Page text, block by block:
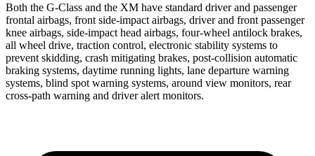
Both the G-Class and the XM have standard driver and passenger
frontal airbags, front side-impact airbags, driver and front passenger
knee airbags, side-impact head airbags, four-wheel antilock brakes,
all wheel drive, traction control, electronic stability systems to
prevent skidding, crash mitigating brakes, post-collision automatic
braking systems, daytime running lights, lane departure warning
systems, blind spot warning systems, around view monitors, rear
cross-path warning and driver alert monitors.